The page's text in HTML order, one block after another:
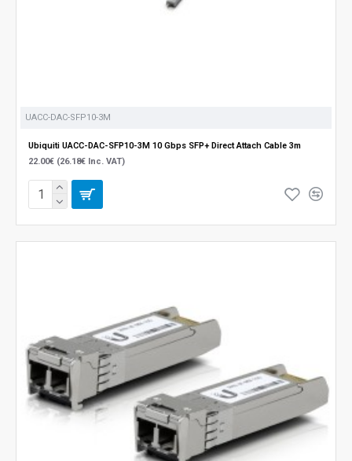
UACC-DAC-SFP10-3M
Ubiquiti UACC-DAC-SFP10-3M 10 Gbps SFP+ Direct Attach Cable 3m
22.00€ (26.18€ Inc. VAT)